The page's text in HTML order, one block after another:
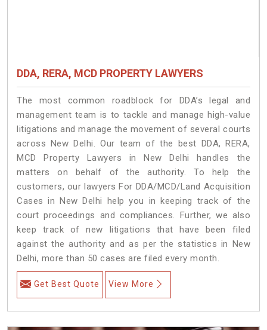
DDA, RERA, MCD PROPERTY LAWYERS
The most common roadblock for DDA’s legal and
management team is to tackle and manage high-value
litigations and manage the movement of several courts
across New Delhi. Our team of the best DDA, RERA,
MCD Property Lawyers in New Delhi handles the
matters on behalf of the authority. To help the
customers, our lawyers For DDA/MCD/Land Acquisition
Cases in New Delhi help you in keeping track of the
court proceedings and compliances. Further, we also
keep track of new litigations that have been filed
against the authority and as per the statistics in New
Delhi, more than 50 cases are filed every month.
Get Best Quote View More